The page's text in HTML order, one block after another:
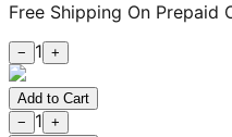
Free Shipping On Prepaid
− 1 +
Add to Cart
−
1 +